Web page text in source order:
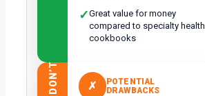
✓Great value for money
compared to specialty health
cookbooks
DON’T ✗
POTENTIAL
DRAWBACKS